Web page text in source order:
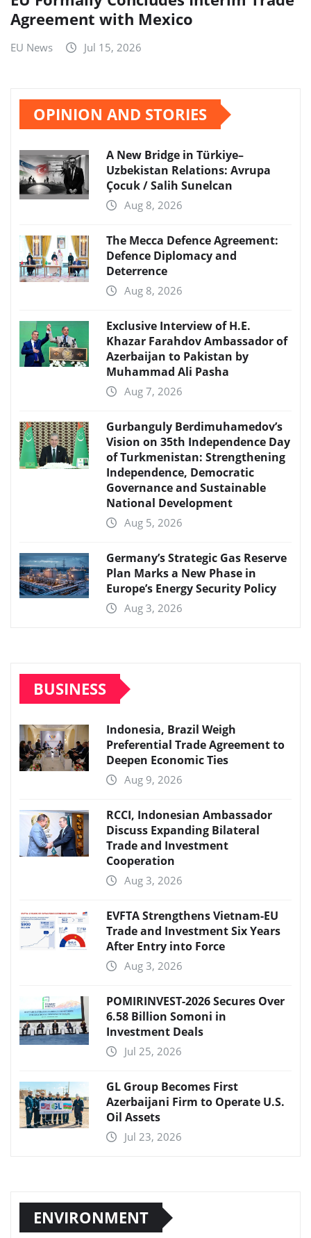
Agreement with Mexico
EU News Jul 15, 2026
OPINION AND STORIES
A New Bridge in Türkiye–
Uzbekistan Relations: Avrupa
Çocuk / Salih Sunelcan
Aug 8, 2026
The Mecca Defence Agreement:
Defence Diplomacy and
Deterrence
Aug 8, 2026
Exclusive Interview of H.E.
Khazar Farahdov Ambassador of
Azerbaijan to Pakistan by
Muhammad Ali Pasha
Aug 7, 2026
Gurbanguly Berdimuhamedov’s
Vision on 35th Independence Day
of Turkmenistan: Strengthening
Independence, Democratic
Governance and Sustainable
National Development
Aug 5, 2026
Germany’s Strategic Gas Reserve
Plan Marks a New Phase in
Europe’s Energy Security Policy
Aug 3, 2026
BUSINESS
Indonesia, Brazil Weigh
Preferential Trade Agreement to
Deepen Economic Ties
Aug 9, 2026
RCCI, Indonesian Ambassador
Discuss Expanding Bilateral
Trade and Investment
Cooperation
Aug 3, 2026
EVFTA Strengthens Vietnam-EU
Trade and Investment Six Years
After Entry into Force
Aug 3, 2026
POMIRINVEST-2026 Secures Over
6.58 Billion Somoni in
Investment Deals
Jul 25, 2026
GL Group Becomes First
Azerbaijani Firm to Operate U.S.
Oil Assets
Jul 23, 2026
ENVIRONMENT